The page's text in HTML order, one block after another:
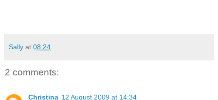
Sally at 08:24
2 comments:
Christina 12 August 2009 at 14:34